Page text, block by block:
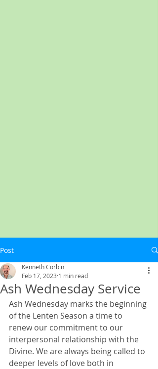
Post
Ash Wednesday Service
Kenneth Corbin
Feb 17, 2023 1 min read
Ash Wednesday marks the beginning
of the Lenten Season a time to
renew our commitment to our
interpersonal relationship with the
Divine. We are always being called to
deeper levels of love both in